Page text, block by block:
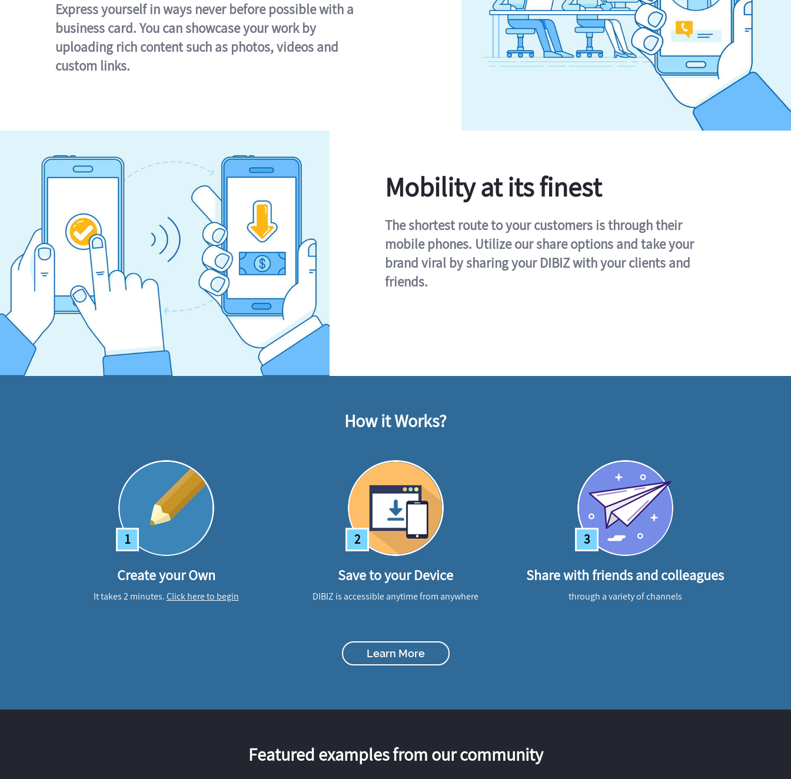
Express yourself in ways never before possible with a
business card. You can showcase your work by
uploading rich content such as photos, videos and
custom links.
Mobility at its finest
The shortest route to your customers is through their
mobile phones. Utilize our share options and take your
brand viral by sharing your DIBIZ with your clients and
friends.
How it Works?
1
Create your Own
It takes 2 minutes.Click here to begin
2
Save to your Device
DIBIZ is accessible anytime from anywhere
3
Share with friends and colleagues
through a variety of channels
Learn More
Featured examples from our community